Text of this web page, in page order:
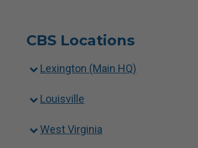
CBS Locations
Lexington (Main HQ)
Louisville
West Virginia